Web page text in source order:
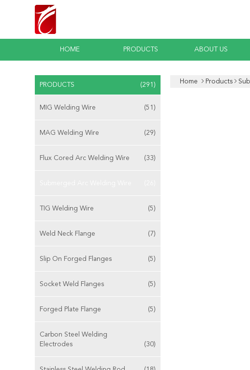
HOME PRODUCTS ABOUT US
PRODUCTS (291)
MIG Welding Wire (51)
MAG Welding Wire (29)
Flux Cored Arc Welding Wire (33)
TIG Welding Wire (5)
Weld Neck Flange (7)
Slip On Forged Flanges (5)
Socket Weld Flanges (5)
Forged Plate Flange (5)
Carbon Steel Welding
Electrodes
(30)
Home Products